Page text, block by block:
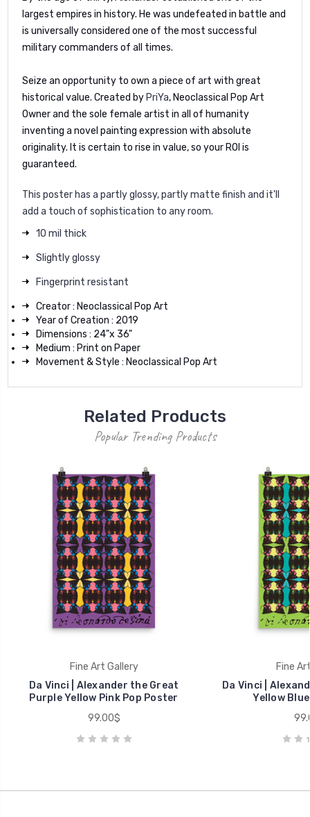
largest empires in history. He was undefeated in battle and
is universally considered one of the most successful
military commanders of all times.
Seize an opportunity to own a piece of art with great
historical value. Created by PriYa, Neoclassical Pop Art
Owner and the sole female artist in all of humanity
inventing a novel painting expression with absolute
originality. It is certain to rise in value, so your ROI is
guaranteed.
This poster has a partly glossy, partly matte finish and it'll
add a touch of sophistication to any room.
10 mil thick
Slightly glossy
Fingerprint resistant
Creator : Neoclassical Pop Art
Year of Creation : 2019
Dimensions : 24"x 36"
Medium : Print on Paper
Movement & Style : Neoclassical Pop Art
Related Products
Popular Trending Products
Fine Art Gallery
Da Vinci | Alexander the Great
Purple Yellow Pink Pop Poster
99.00$
Fine
Da Vinci |
Yellow